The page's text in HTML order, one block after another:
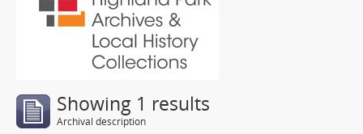
Showing 1 results
Archival description